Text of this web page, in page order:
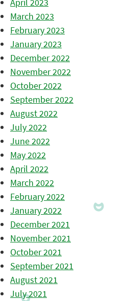
April 2023
March 2023
February 2023
January 2023
December 2022
November 2022
October 2022
September 2022
August 2022
July 2022
June 2022
May 2022
April 2022
March 2022
February 2022
January 2022
December 2021
November 2021
October 2021
September 2021
August 2021
July 2021